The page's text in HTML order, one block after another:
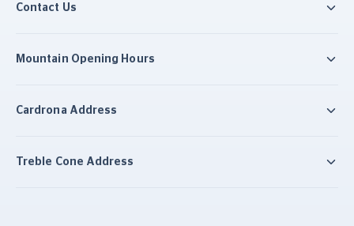
Contact Us
Mountain Opening Hours
Cardrona Address
Treble Cone Address